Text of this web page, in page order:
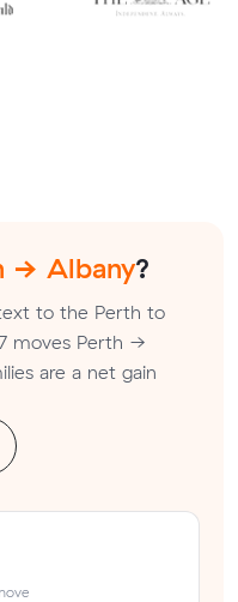
→ Albany?
to the Perth to
moves Perth →
are a net gain